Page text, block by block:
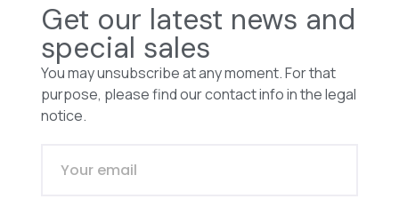
Get our latest news and
special sales
You may unsubscribe at any moment. For that
purpose, please find our contact info in the legal
notice.